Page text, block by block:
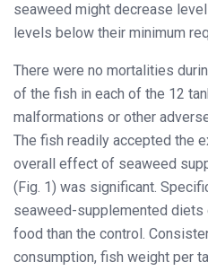
seaweed might decrease
levels below their minimum
There were no mortalities
of the fish in each of the 12
malformations or other
The fish readily accepted the
overall effect of seaweed
(Fig. 1) was significant.
seaweed-supplemented
food than the control.
consumption, fish weight per